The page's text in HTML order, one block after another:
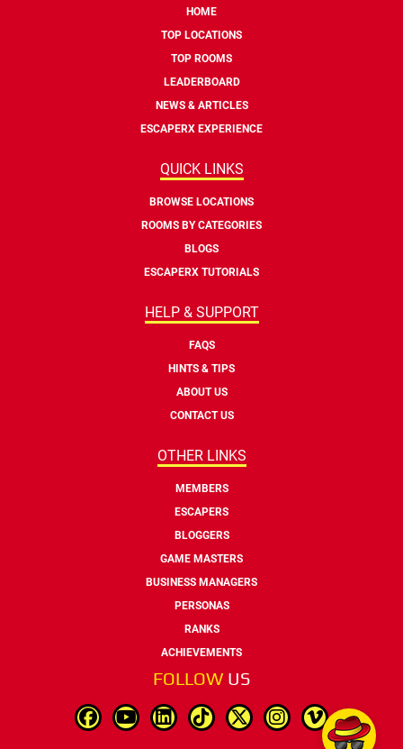
HOME
TOP LOCATIONS
TOP ROOMS
LEADERBOARD
NEWS & ARTICLES
ESCAPERX EXPERIENCE
QUICK LINKS
BROWSE LOCATIONS
ROOMS BY CATEGORIES
BLOGS
ESCAPERX TUTORIALS
HELP & SUPPORT
FAQS
HINTS & TIPS
ABOUT US
CONTACT US
OTHER LINKS
MEMBERS
ESCAPERS
BLOGGERS
GAME MASTERS
BUSINESS MANAGERS
PERSONAS
RANKS
ACHIEVEMENTS
FOLLOW US